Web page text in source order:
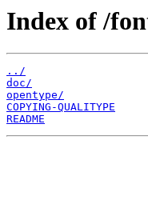
Index of /
../
doc/
opentype/
COPYING-QUALITYPE
README